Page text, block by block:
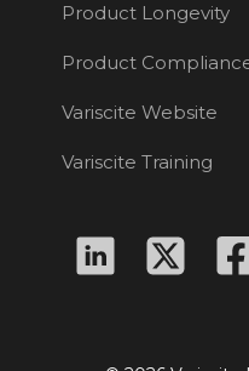
Product Longevity
Product
Variscite Website
Variscite Training